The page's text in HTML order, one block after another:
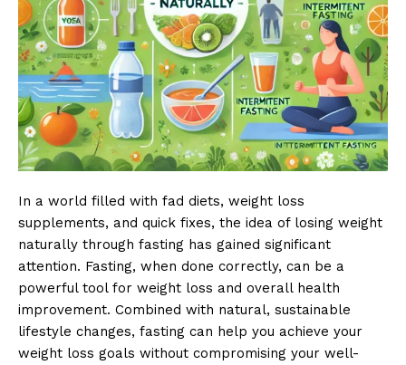
In a world filled with fad diets, weight loss
supplements, and quick fixes, the idea of losing weight
naturally through fasting has gained significant
attention. Fasting, when done correctly, can be a
powerful tool for weight loss and overall health
improvement. Combined with natural, sustainable
lifestyle changes, fasting can help you achieve your
weight loss goals without compromising your well-